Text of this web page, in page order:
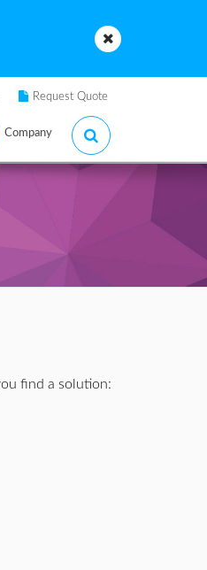
Request Quote
Company
find a solution: